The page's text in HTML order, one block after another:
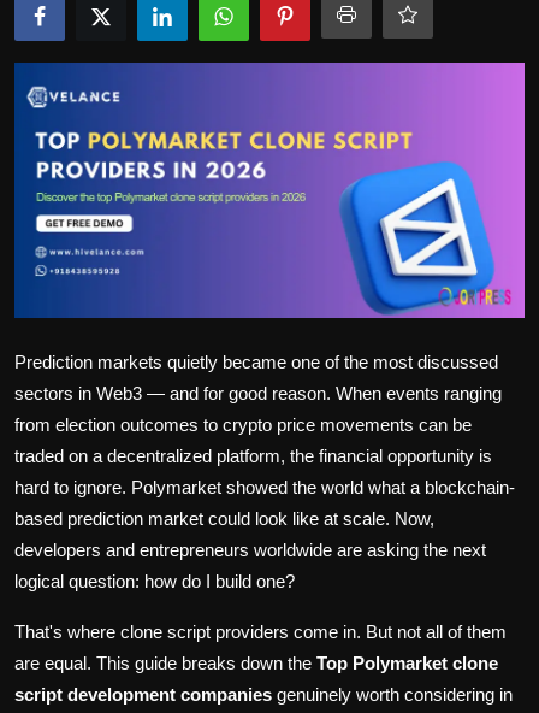
Contact us
Bussiness
Politics
Sport
Health
Prediction markets quietly became one of the most discussed
sectors in Web3 — and for good reason. When events ranging
from election outcomes to crypto price movements can be
traded on a decentralized platform, the financial opportunity is
hard to ignore. Polymarket showed the world what a blockchain-
based prediction market could look like at scale. Now,
developers and entrepreneurs worldwide are asking the next
logical question: how do I build one?
That's where clone script providers come in. But not all of them
are equal. This guide breaks down the Top Polymarket clone
script development companies genuinely worth considering in